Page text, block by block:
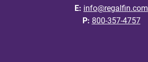
E: info@regalfin.com
P: 800-357-4757